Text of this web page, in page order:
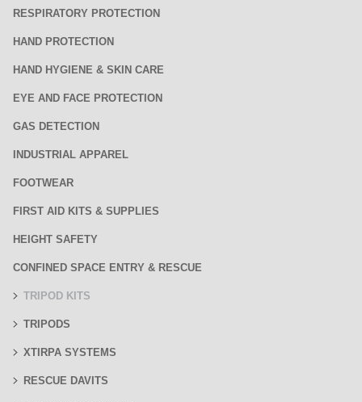
RESPIRATORY PROTECTION
HAND PROTECTION
HAND HYGIENE & SKIN CARE
EYE AND FACE PROTECTION
GAS DETECTION
INDUSTRIAL APPAREL
FOOTWEAR
FIRST AID KITS & SUPPLIES
HEIGHT SAFETY
CONFINED SPACE ENTRY & RESCUE
TRIPOD KITS
TRIPODS
XTIRPA SYSTEMS
RESCUE DAVITS